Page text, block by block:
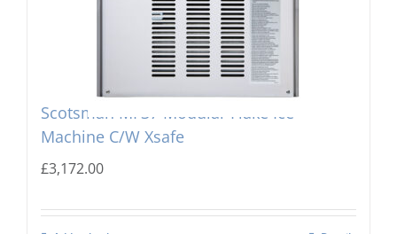
Scotsman MF37 Modular Flake Ice
Machine C/W Xsafe
£3,172.00